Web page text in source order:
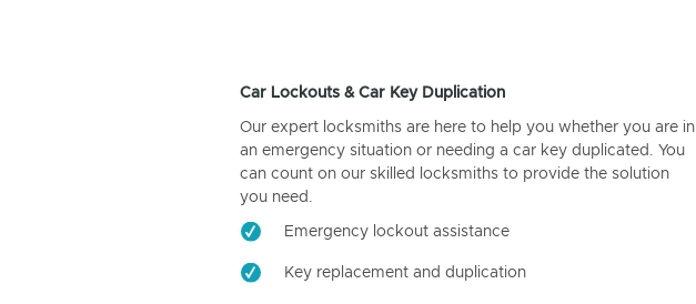
Car Lockouts & Car Key Duplication
Our expert locksmiths are here to help you whether you are in
an emergency situation or needing a car key duplicated. You
can count on our skilled locksmiths to provide the solution
you need.
Emergency lockout assistance
Key replacement and duplication